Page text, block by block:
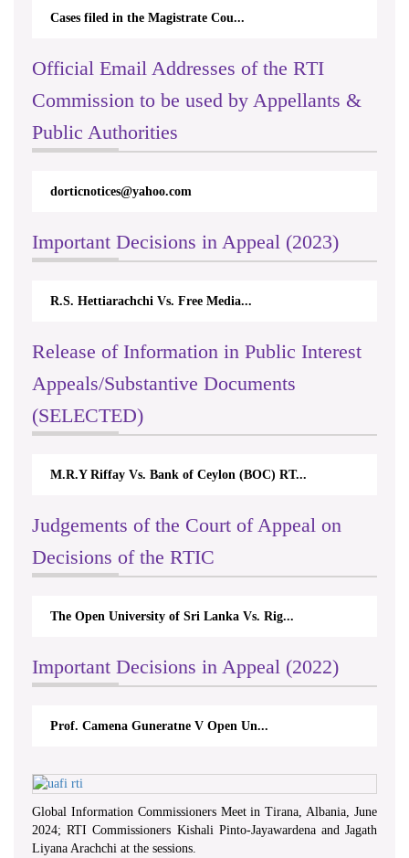
Cases filed in the Magistrate Cou...
Official Email Addresses of the RTI
Commission to be used by Appellants &
Public Authorities
dorticnotices@yahoo.com
Important Decisions in Appeal (2023)
R.S. Hettiarachchi Vs. Free Media...
Release of Information in Public Interest
Appeals/Substantive Documents
(SELECTED)
M.R.Y Riffay Vs. Bank of Ceylon (BOC) RT...
Judgements of the Court of Appeal on
Decisions of the RTIC
The Open University of Sri Lanka Vs. Rig...
Important Decisions in Appeal (2022)
Prof. Camena Guneratne V Open Un...
Global Information Commissioners Meet in Tirana, Albania, June
2024; RTI Commissioners Kishali Pinto-Jayawardena and Jagath
Liyana Arachchi at the sessions.